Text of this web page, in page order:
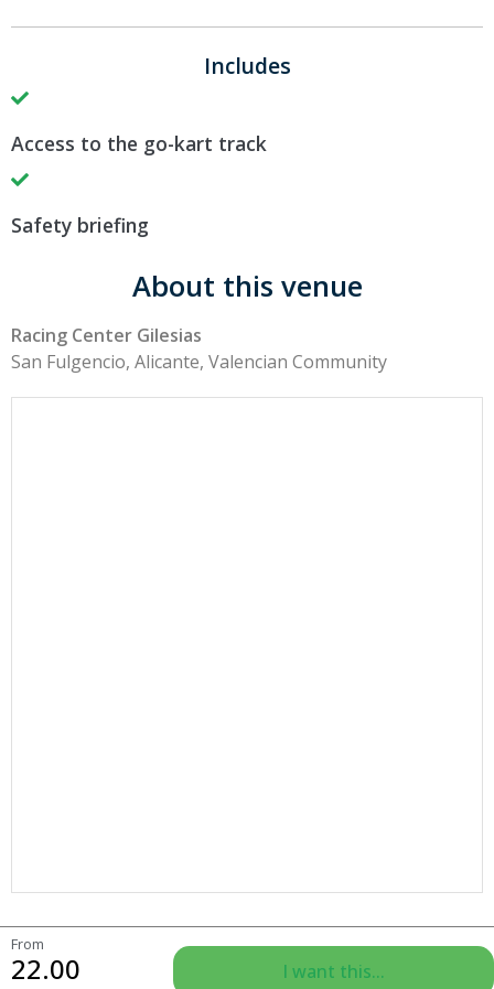
Includes
Access to the go-kart track
Safety briefing
About this venue
Racing Center Gilesias
San Fulgencio, Alicante, Valencian Community
From
22.00 I want this...